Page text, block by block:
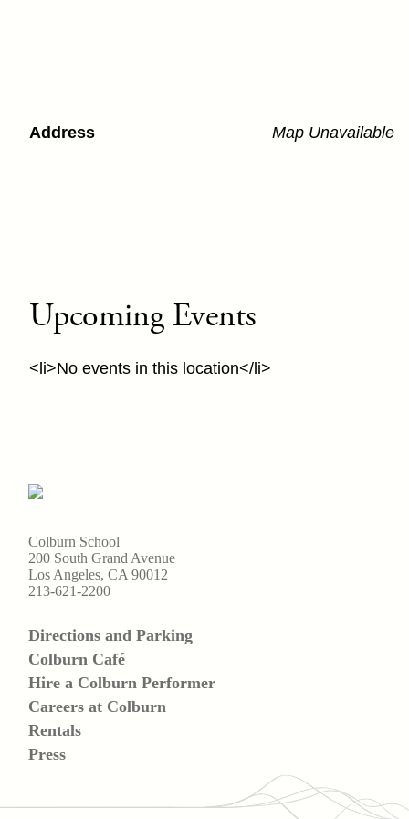
Map Unavailable
Address
Upcoming Events
<li>No events in this location</li>
Colburn School
200 South Grand Avenue
Los Angeles, CA 90012
213-621-2200
Directions and Parking
Colburn Café
Hire a Colburn Performer
Careers at Colburn
Rentals
Press